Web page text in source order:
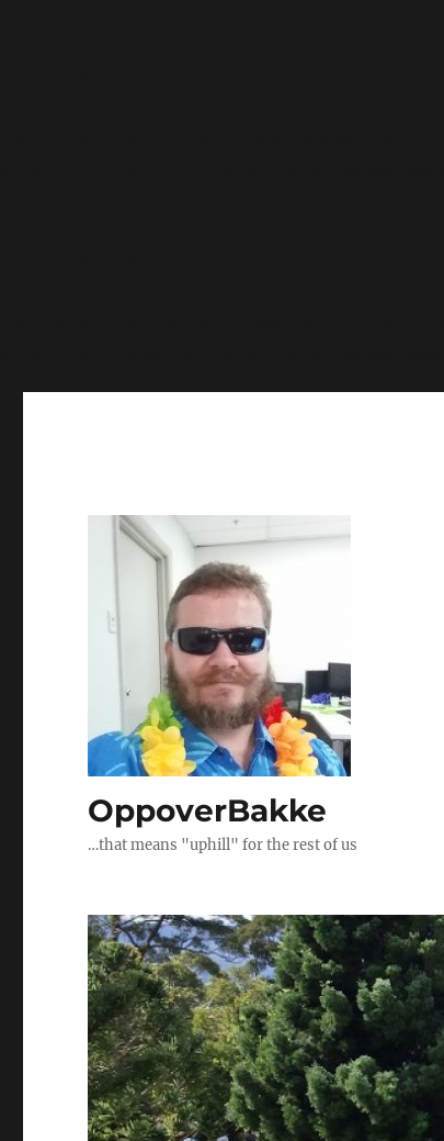
OppoverBakke
…that means "uphill" for the rest of us